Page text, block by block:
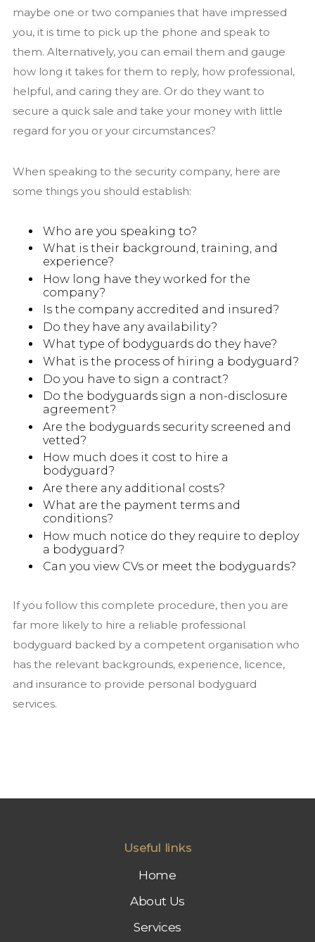
maybe one or two companies that have impressed
you, it is time to pick up the phone and speak to
them. Alternatively, you can email them and gauge
how long it takes for them to reply, how professional,
helpful, and caring they are. Or do they want to
secure a quick sale and take your money with little
regard for you or your circumstances?
When speaking to the security company, here are
some things you should establish:
Who are you speaking to?
What is their background, training, and
experience?
How long have they worked for the
company?
Is the company accredited and insured?
Do they have any availability?
What type of bodyguards do they have?
What is the process of hiring a bodyguard?
Do you have to sign a contract?
Do the bodyguards sign a non-disclosure
agreement?
Are the bodyguards security screened and
vetted?
How much does it cost to hire a
bodyguard?
Are there any additional costs?
What are the payment terms and
conditions?
How much notice do they require to deploy
a bodyguard?
Can you view CVs or meet the bodyguards?
If you follow this complete procedure, then you are
far more likely to hire a reliable professional
bodyguard backed by a competent organisation who
has the relevant backgrounds, experience, licence,
and insurance to provide personal bodyguard
services.
Useful links
Home
About Us
Services